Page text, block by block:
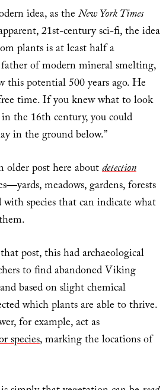
idea, as theNew York Times
21st-century sci-fi, the idea
plants is at least half a
of modern mineral smelting,
this potential 500 years ago. He
time. If you knew what to look
the 16th century, you could
in the ground below.”
post here aboutdetection
meadows, gardens, forests
species that can indicate what
post, this had archaeological
to find abandoned Viking
based on slight chemical
which plants are able to thrive.
for example, act as
species, marking the locations of